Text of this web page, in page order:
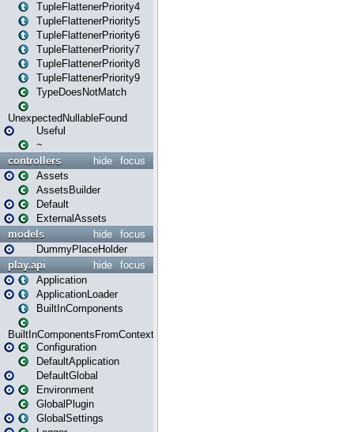
TupleFlattenerPriority4
TupleFlattenerPriority5
TupleFlattenerPriority6
TupleFlattenerPriority7
TupleFlattenerPriority8
TupleFlattenerPriority9
TypeDoesNotMatch
UnexpectedNullableFound
Useful
~
focus
hide
controllers
Assets
AssetsBuilder
Default
ExternalAssets
focus
hide
models
DummyPlaceHolder
focus
hide
play.api
Application
ApplicationLoader
BuiltInComponents
BuiltInComponentsFromContext
Configuration
DefaultApplication
DefaultGlobal
Environment
GlobalPlugin
GlobalSettings